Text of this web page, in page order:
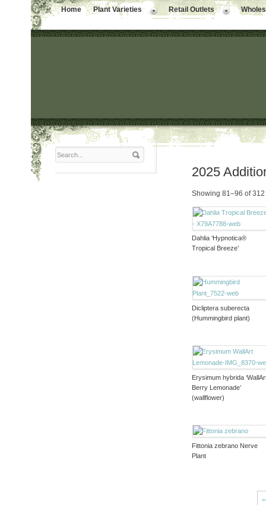
Home Plant Varieties Retail Outlets
2025
Showing 81–96 of
Dahlia ‘Hypnotica®
Tropical Breeze’
Dicliptera suberecta
(Hummingbird plant)
Erysimum hybrida
Berry Lemonade’
(wallflower)
Fittonia zebrano Nerve
Plant